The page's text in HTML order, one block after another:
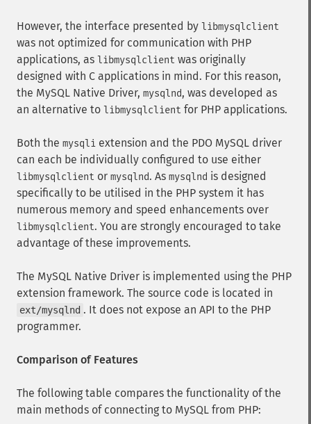
However, the interface presented by libmysqlclient
was not optimized for communication with PHP
applications, as libmysqlclient was originally
designed with C applications in mind. For this reason,
the MySQL Native Driver, mysqlnd, was developed as
an alternative to libmysqlclient for PHP applications.
Both the mysqli extension and the PDO MySQL driver
can each be individually configured to use either
libmysqlclient or mysqlnd. As mysqlnd is designed
specifically to be utilised in the PHP system it has
numerous memory and speed enhancements over
libmysqlclient. You are strongly encouraged to take
advantage of these improvements.
The MySQL Native Driver is implemented using the PHP
extension framework. The source code is located in
ext/mysqlnd . It does not expose an API to the PHP
programmer.
Comparison of Features
The following table compares the functionality of the
main methods of connecting to MySQL from PHP: